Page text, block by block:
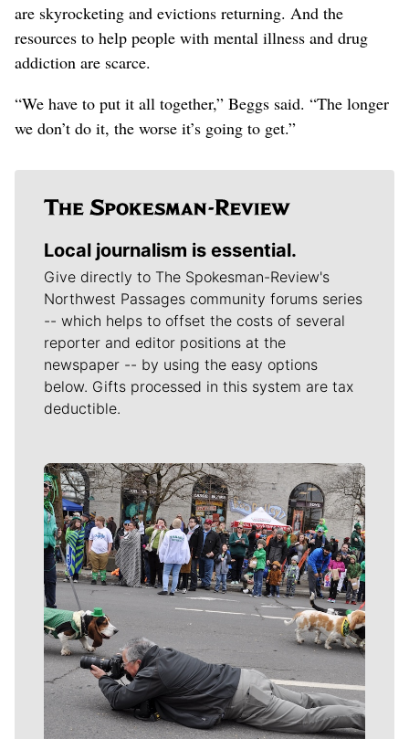
are skyrocketing and evictions returning. And the
resources to help people with mental illness and drug
addiction are scarce.
“We have to put it all together,” Beggs said. “The longer
we don’t do it, the worse it’s going to get.”
Local journalism is essential.
Give directly to The Spokesman-Review's
Northwest Passages community forums series
-- which helps to offset the costs of several
reporter and editor positions at the
newspaper -- by using the easy options
below. Gifts processed in this system are tax
deductible.
Meet Our Journalists